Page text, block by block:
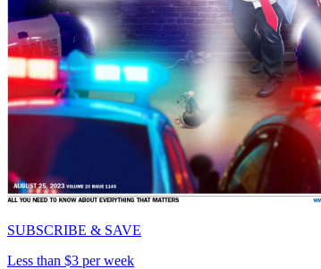
SUBSCRIBE & SAVE
Less than $3 per week